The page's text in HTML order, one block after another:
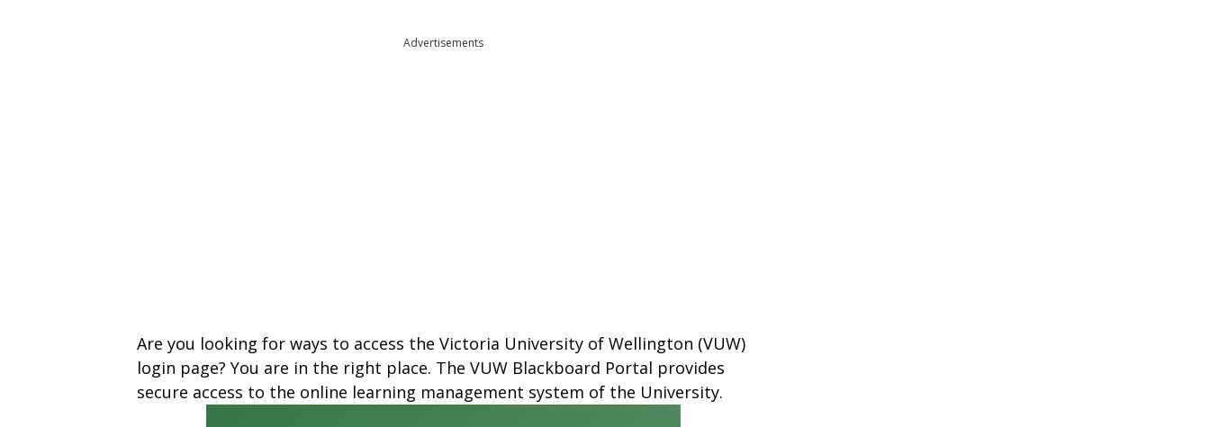
Advertisements
Are you looking for ways to access the Victoria University of Wellington (VUW)
login page? You are in the right place. The VUW Blackboard Portal provides
secure access to the online learning management system of the University.